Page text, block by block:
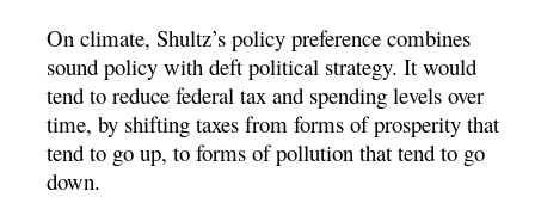
On climate, Shultz’s policy preference combines
sound policy with deft political strategy. It would
tend to reduce federal tax and spending levels over
time, by shifting taxes from forms of prosperity that
tend to go up, to forms of pollution that tend to go
down.